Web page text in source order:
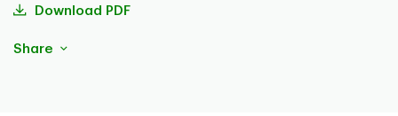
Download PDF
Share